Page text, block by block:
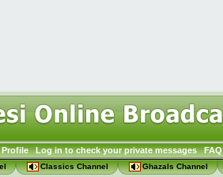
Profile Log in to check your private messages FAQ
Classics Channel Ghazals Channel